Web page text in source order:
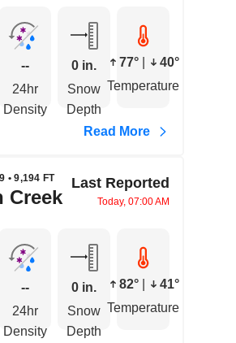
--
24hr
Density
0 in.
Snow
Depth
77°
40°
Temperature
Read More
• 9,194 FT
Creek
Last Reported
Today, 07:00 AM
--
24hr
Density
0 in.
Snow
Depth
82°
41°
Temperature